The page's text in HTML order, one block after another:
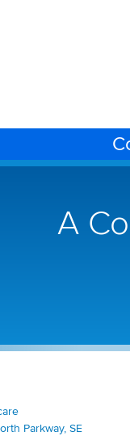
A
Parkway, SE